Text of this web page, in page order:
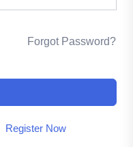
Forgot Password?
Register Now